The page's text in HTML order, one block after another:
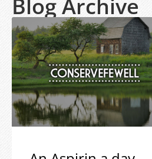
Blog Archive